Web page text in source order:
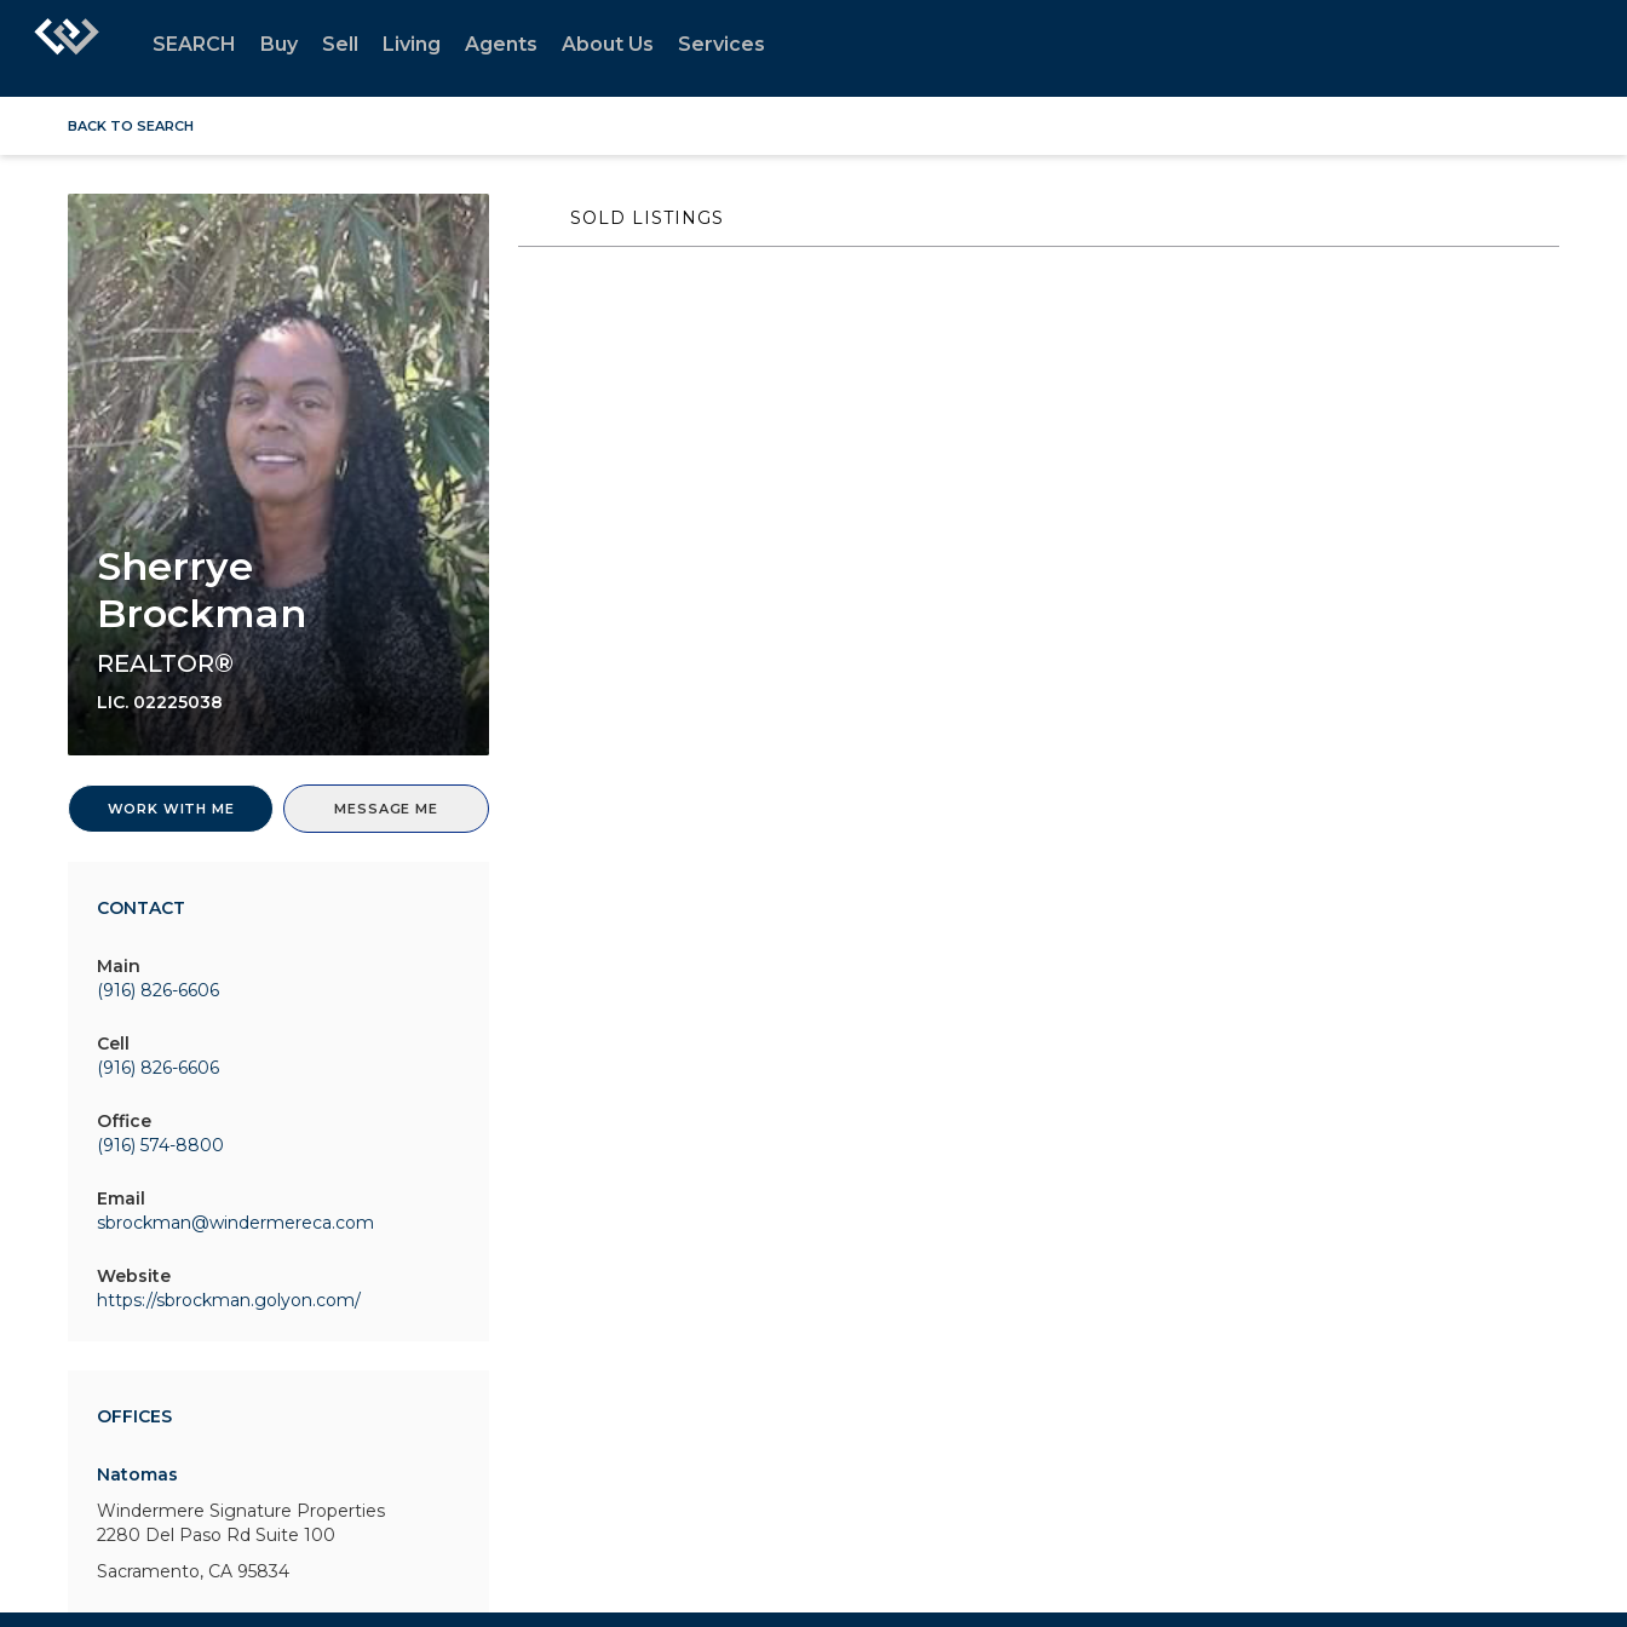
SEARCH Buy Sell Living Agents About Us Services
BACK TO SEARCH
Sherrye
Brockman
REALTOR®
LIC. 02225038
WORK WITH ME MESSAGE ME
CONTACT
Main
(916) 826-6606
Cell
(916) 826-6606
Office
(916) 574-8800
Email
sbrockman@windermereca.com
Website
https://sbrockman.golyon.com/
OFFICES
Natomas
Windermere Signature Properties
2280 Del Paso Rd Suite 100
Sacramento, CA 95834
SOLD LISTINGS